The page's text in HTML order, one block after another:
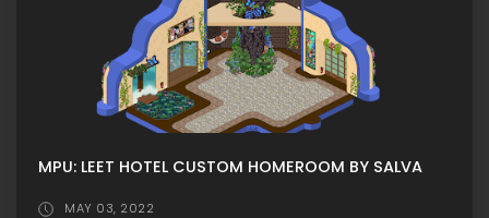
MPU: LEET HOTEL CUSTOM HOMEROOM BY SALVA
MAY 03, 2022